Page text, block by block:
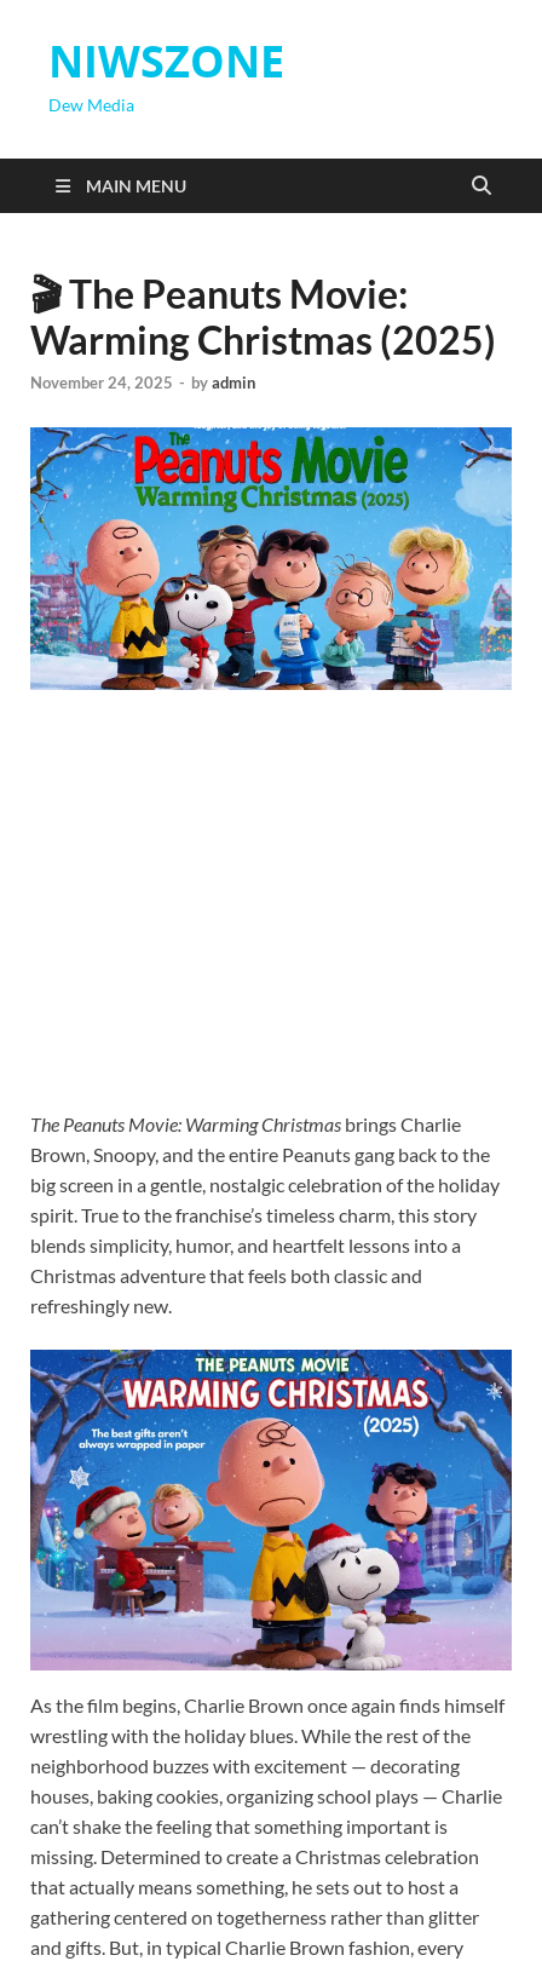
NIWSZONE
Dew Media
MAIN MENU
🎬 The Peanuts Movie:
Warming Christmas (2025)
November 24, 2025 - byadmin
The Peanuts Movie: Warming Christmas brings Charlie
Brown, Snoopy, and the entire Peanuts gang back to the
big screen in a gentle, nostalgic celebration of the holiday
spirit. True to the franchise’s timeless charm, this story
blends simplicity, humor, and heartfelt lessons into a
Christmas adventure that feels both classic and
refreshingly new.
As the film begins, Charlie Brown once again finds himself
wrestling with the holiday blues. While the rest of the
neighborhood buzzes with excitement — decorating
houses, baking cookies, organizing school plays — Charlie
can’t shake the feeling that something important is
missing. Determined to create a Christmas celebration
that actually means something, he sets out to host a
gathering centered on togetherness rather than glitter
and gifts. But, in typical Charlie Brown fashion, every